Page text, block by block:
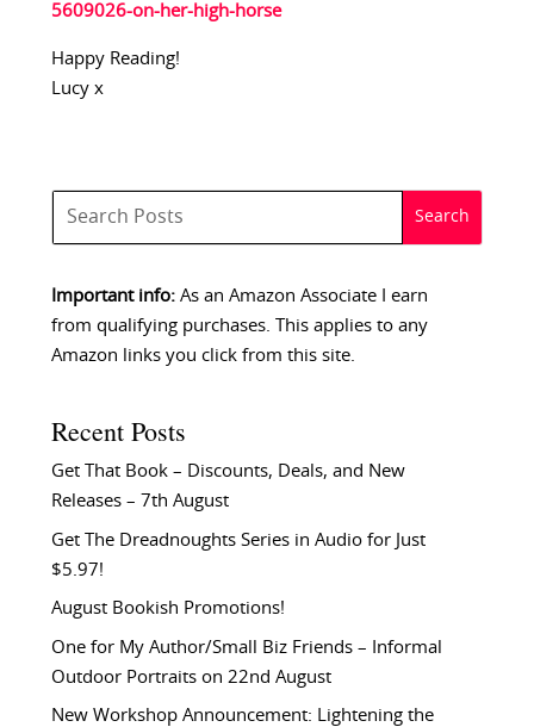
5609026-on-her-high-horse
Happy Reading!
Lucy x
Important info:As an Amazon Associate I earn
from qualifying purchases. This applies to any
Amazon links you click from this site.
Recent Posts
Get That Book – Discounts, Deals, and New
Releases – 7th August
Get The Dreadnoughts Series in Audio for Just
$5.97!
August Bookish Promotions!
One for My Author/Small Biz Friends – Informal
Outdoor Portraits on 22nd August
New Workshop Announcement: Lightening the